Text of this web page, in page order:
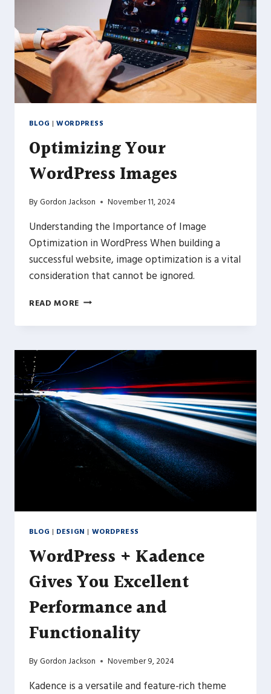
BLOG |WORDPRESS
Optimizing Your
WordPress Images
By Gordon Jackson November 11, 2024
Understanding the Importance of Image
Optimization in WordPress When building a
successful website, image optimization is a vital
consideration that cannot be ignored.
READ MORE OPTIMIZING
WORDPRESS
BLOG | DESIGN | WORDPRESS
WordPress + Kadence
Gives You Excellent
Performance and
Functionality
By Gordon Jackson November 9, 2024
Kadence is a versatile and feature-rich theme